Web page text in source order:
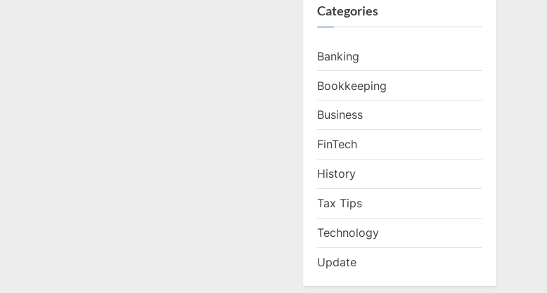
Categories
Banking
Bookkeeping
Business
FinTech
History
Tax Tips
Technology
Update